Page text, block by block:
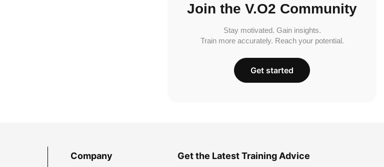
Join the V.O2 Community
Stay motivated. Gain insights.
Train more accurately. Reach your potential.
Get started
Company Get the Latest Training Advice